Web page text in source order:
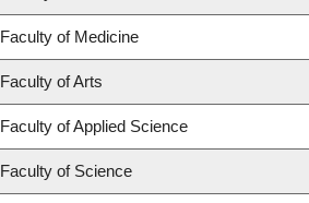
Faculty of Medicine
Faculty of Arts
Faculty of Applied Science
Faculty of Science